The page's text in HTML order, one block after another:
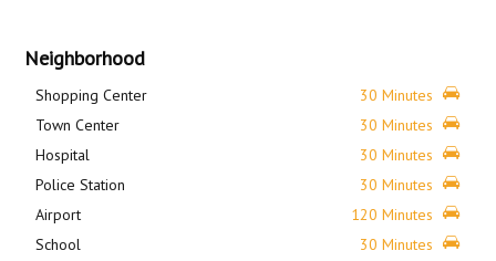
Neighborhood
Shopping Center
30 Minutes
Town Center
30 Minutes
Hospital
30 Minutes
Police Station
30 Minutes
Airport
120 Minutes
School
30 Minutes